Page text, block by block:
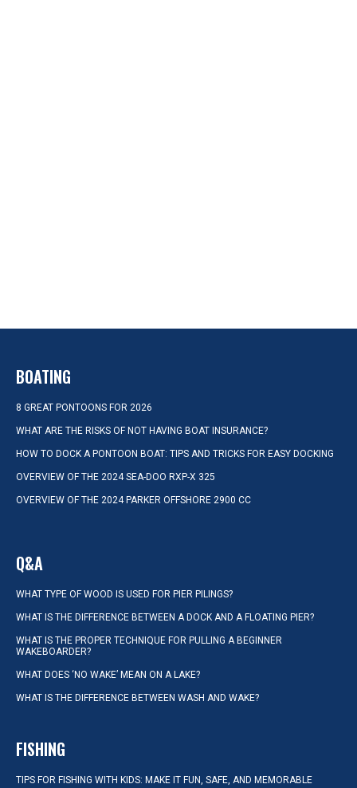
BOATING
8 GREAT PONTOONS FOR 2026
WHAT ARE THE RISKS OF NOT HAVING BOAT INSURANCE?
HOW TO DOCK A PONTOON BOAT: TIPS AND TRICKS FOR EASY DOCKING
OVERVIEW OF THE 2024 SEA-DOO RXP-X 325
OVERVIEW OF THE 2024 PARKER OFFSHORE 2900 CC
Q&A
WHAT TYPE OF WOOD IS USED FOR PIER PILINGS?
WHAT IS THE DIFFERENCE BETWEEN A DOCK AND A FLOATING PIER?
WHAT IS THE PROPER TECHNIQUE FOR PULLING A BEGINNER
WAKEBOARDER?
WHAT DOES ‘NO WAKE’ MEAN ON A LAKE?
WHAT IS THE DIFFERENCE BETWEEN WASH AND WAKE?
FISHING
TIPS FOR FISHING WITH KIDS: MAKE IT FUN, SAFE, AND MEMORABLE